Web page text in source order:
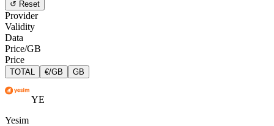
↺ Reset
Provider
Validity
Data
Price/GB
Price
TOTAL €/GB GB
YE
Yesim